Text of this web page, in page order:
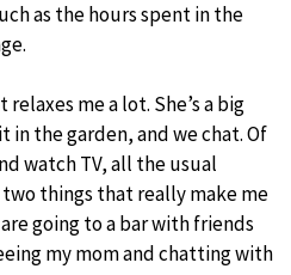
as the hours spent in the
relaxes me a lot. She’s a big
in the garden, and we chat. Of
watch TV, all the usual
things that really make me
going to a bar with friends
my mom and chatting with